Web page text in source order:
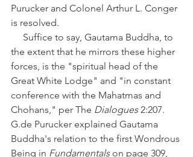
Purucker and Colonel Arthur L. Conger
is resolved.
the extent that he mirrors these higher
forces, is the "spiritual head of the
Great White Lodge" and "in constant
conference with the Mahatmas and
Chohans," per The Dialogues 2:207.
G.de Purucker explained Gautama
Buddha's relation to the first Wondrous
Being in Fundamentals on page 309,